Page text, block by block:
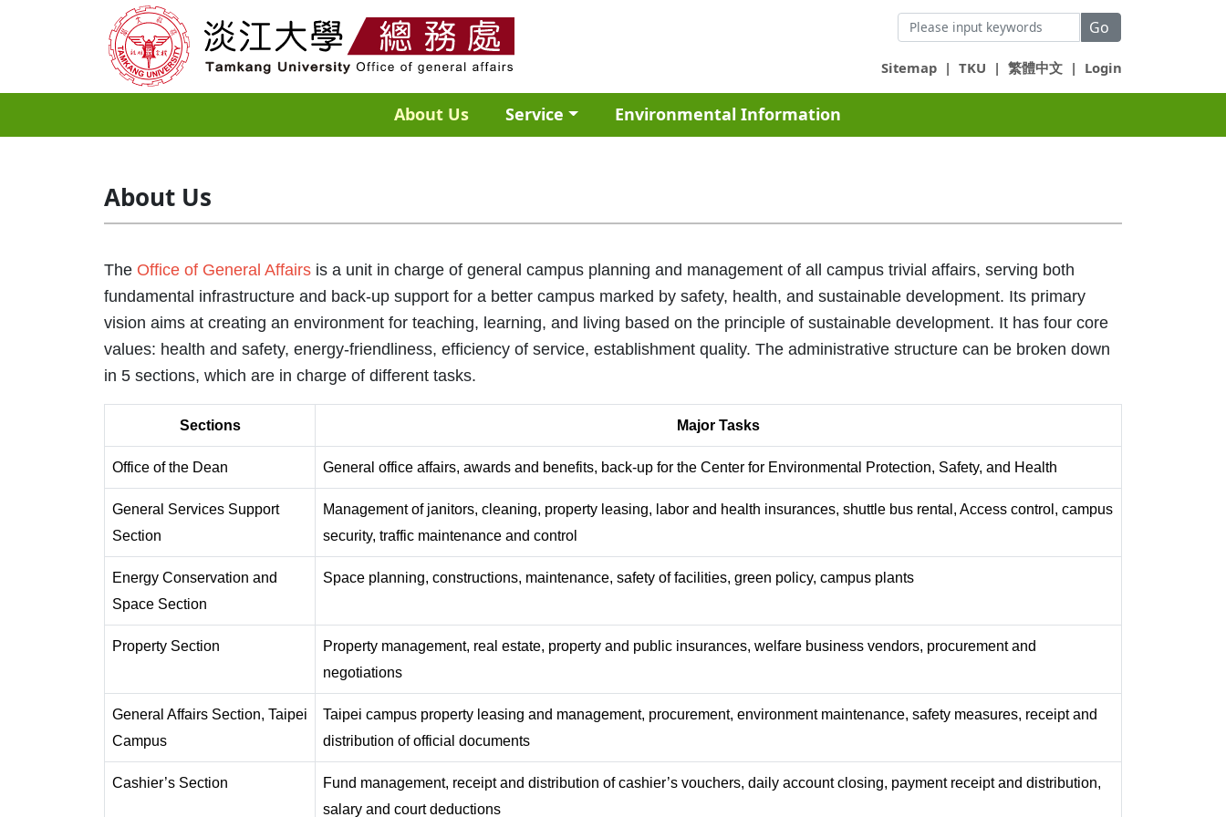
Go
Sitemap | TKU | 繁體中文 | Login
About Us Service Environmental Information
About Us
The Office of General Affairs is a unit in charge of general campus planning and management of all campus trivial affairs, serving both
fundamental infrastructure and back-up support for a better campus marked by safety, health, and sustainable development. Its primary
vision aims at creating an environment for teaching, learning, and living based on the principle of sustainable development. It has four core
values: health and safety, energy-friendliness, efficiency of service, establishment quality. The administrative structure can be broken down
in 5 sections, which are in charge of different tasks.
Sections Major Tasks
Office of the Dean General office affairs, awards and benefits, back-up for the Center for Environmental Protection, Safety, and Health
General Services Support
Section
Management of janitors, cleaning, property leasing, labor and health insurances, shuttle bus rental, Access control, campus
security, traffic maintenance and control
Energy Conservation and
Space Section
Space planning, constructions, maintenance, safety of facilities, green policy, campus plants
Property Section
Property management, real estate, property and public insurances, welfare business vendors, procurement and
negotiations
General Affairs Section, Taipei
Campus
Taipei campus property leasing and management, procurement, environment maintenance, safety measures, receipt and
distribution of official documents
Cashier’s Section
Fund management, receipt and distribution of cashier’s vouchers, daily account closing, payment receipt and distribution,
salary and court deductions